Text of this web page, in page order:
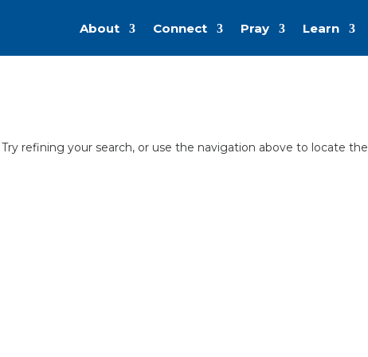
About Connect Pray Learn
refining your search, or use the navigation above to locate the